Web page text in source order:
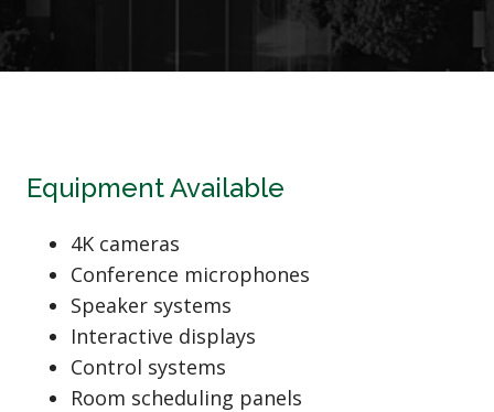
Equipment Available
4K cameras
Conference microphones
Speaker systems
Interactive displays
Control systems
Room scheduling panels